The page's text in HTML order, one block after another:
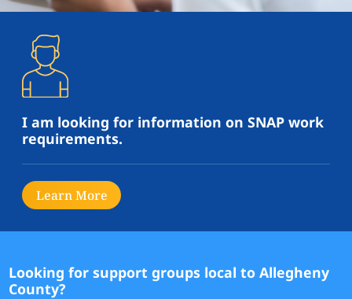
I am looking for information on SNAP work
requirements.
Learn More
Looking for support groups local to Allegheny
County?